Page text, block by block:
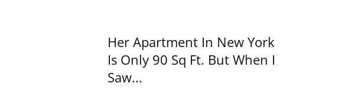
Her Apartment In New York
Is Only 90 Sq Ft. But When I
Saw...